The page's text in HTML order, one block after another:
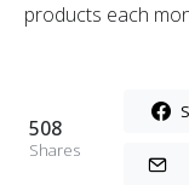
products each
508
Shares